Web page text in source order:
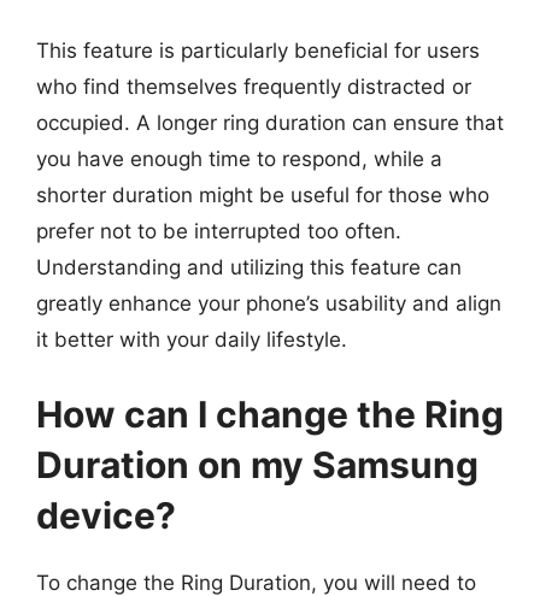
This feature is particularly beneficial for users
who find themselves frequently distracted or
occupied. A longer ring duration can ensure that
you have enough time to respond, while a
shorter duration might be useful for those who
prefer not to be interrupted too often.
Understanding and utilizing this feature can
greatly enhance your phone’s usability and align
it better with your daily lifestyle.
How can I change the Ring
Duration on my Samsung
device?
To change the Ring Duration, you will need to